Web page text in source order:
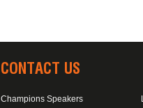
CONTACT US
Champions Speakers